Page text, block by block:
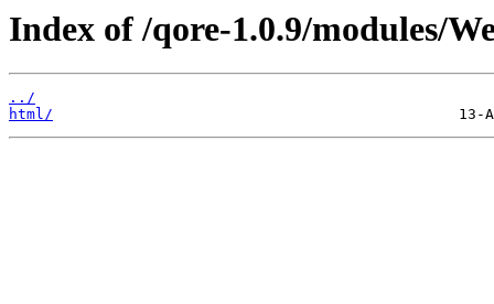
Index of /qore-1.0.9/modules/
../
html/